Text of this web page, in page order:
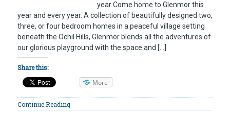
year Come home to Glenmor this
year and every year. A collection of beautifully designed two,
three, or four bedroom homes in a peaceful village setting
beneath the Ochil Hills, Glenmor blends all the adventures of
our glorious playground with the space and […]
Share this:
More
Continue Reading